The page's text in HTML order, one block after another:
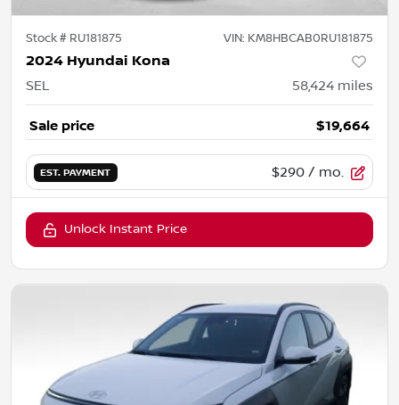
Stock # RU181875 VIN: KM8HBCAB0RU181875
2024 Hyundai Kona
SEL 58,424 miles
Sale price $19,664
EST. PAYMENT $290 / mo.
Unlock Instant Price